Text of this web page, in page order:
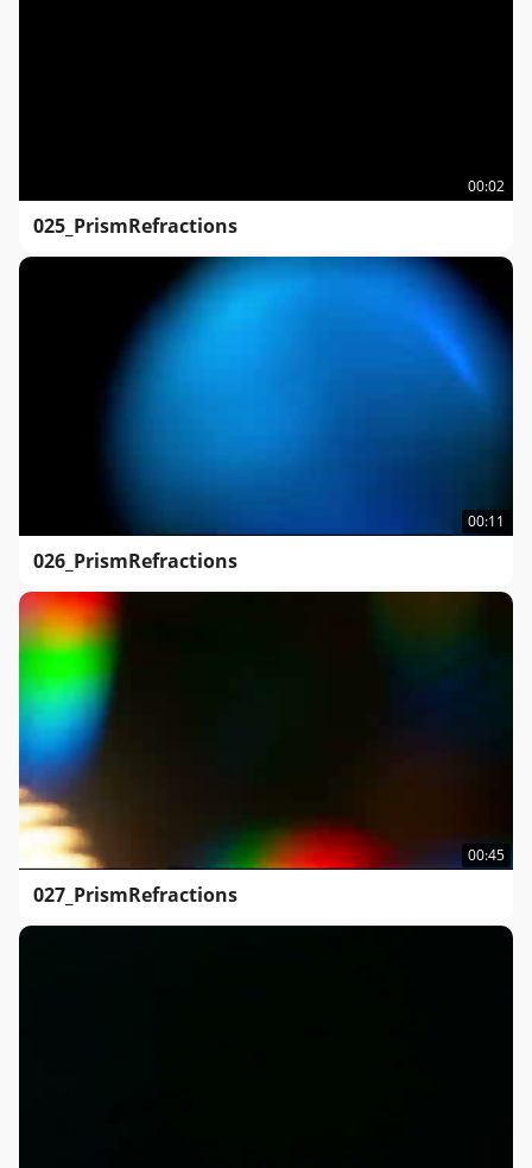
00:02
025_PrismRefractions
00:11
026_PrismRefractions
00:45
027_PrismRefractions